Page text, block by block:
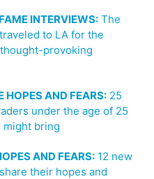
INTERVIEWS: The
to LA for the
provoking
HOPES AND FEARS: 25
under the age of 25
might bring
AND FEARS: 12 new
their hopes and